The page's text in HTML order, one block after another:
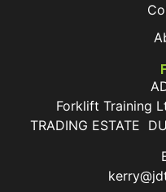
Forklift Training
TRADING ESTATE